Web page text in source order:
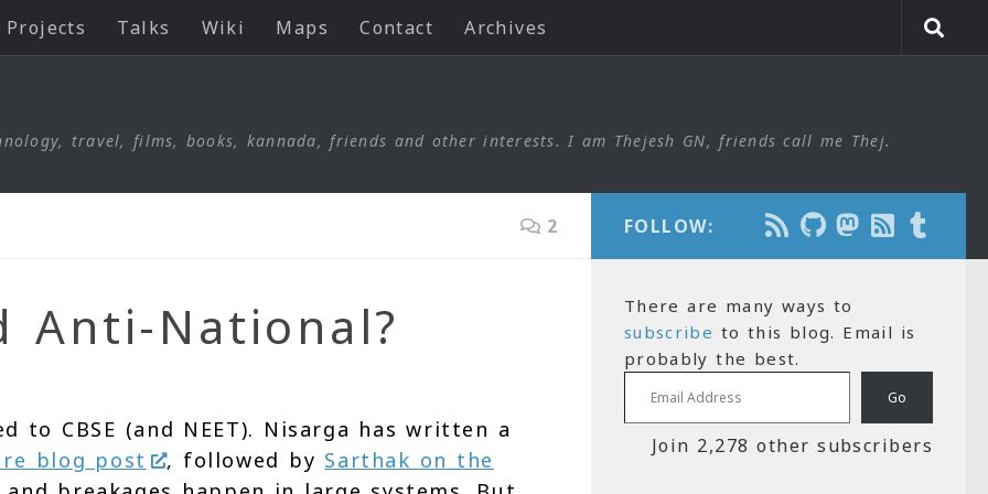
Projects Talks Wiki Maps Contact Archives
travel, films, books, kannada, friends and other interests. I am Thejesh GN, friends call me Thej.
2
Anti-National?
to CBSE (and NEET). Nisarga has written a
blog post
, followed by Sarthak on the
FOLLOW:
There are many ways to
subscribe to this blog. Email is
probably the best.
Email Address
Go
Join 2,278 other subscribers